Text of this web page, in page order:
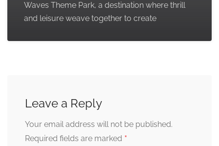
Waves Theme Park, a destination where thrill
and leisure weave together to create
Leave a Reply
Your email address will not be published.
Required fields are marked *